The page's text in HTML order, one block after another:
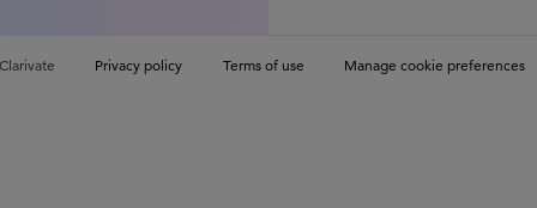
Privacy policy Terms of use Manage cookie preferences